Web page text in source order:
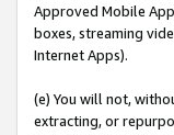
Approved Mobile
boxes, streaming
Internet Apps).
(e) You will not,
extracting, or